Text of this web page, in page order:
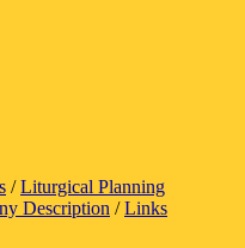
/Liturgical Planning
Description /Links